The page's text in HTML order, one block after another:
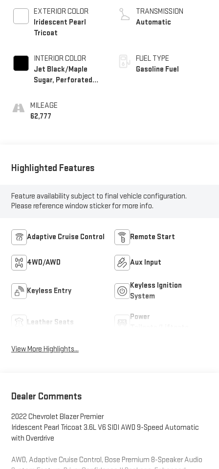
EXTERIOR COLOR
Iridescent Pearl
Tricoat
INTERIOR COLOR
Jet Black/Maple
Sugar, Perforated
Seat Trim
MILEAGE
62,777
TRANSMISSION
Automatic
FUEL TYPE
Gasoline Fuel
Highlighted Features
Feature availability subject to final vehicle configuration.
Please reference window sticker for more info.
Adaptive Cruise Control Remote Start
4WD/AWD Aux Input
Keyless Entry
Keyless Ignition
System
Leather Seats
Power
View More Highlights...
Dealer Comments
2022 Chevrolet Blazer Premier
Iridescent Pearl Tricoat 3.6L V6 SIDI AWD 9-Speed Automatic
with Overdrive
AWD, Adaptive Cruise Control, Bose Premium 8-Speaker Audio